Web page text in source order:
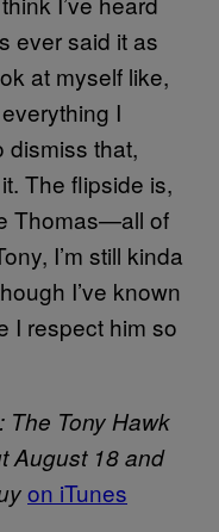
ever said it as
at myself like,
I
dismiss that,
The flipside is,
Thomas—all of
I’m still kinda
I’ve known
I respect him so
The Tony Hawk
August 18 and
on iTunes